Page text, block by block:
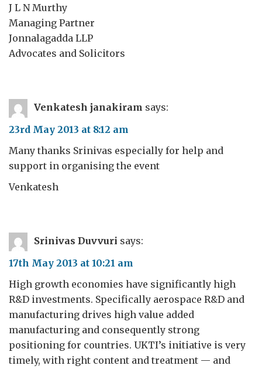
J L N Murthy
Managing Partner
Jonnalagadda LLP
Advocates and Solicitors
Venkatesh janakiram says:
23rd May 2013 at 8:12 am
Many thanks Srinivas especially for help and
support in organising the event
Venkatesh
Srinivas Duvvuri says:
17th May 2013 at 10:21 am
High growth economies have significantly high
R&D investments. Specifically aerospace R&D and
manufacturing drives high value added
manufacturing and consequently strong
positioning for countries. UKTI’s initiative is very
timely, with right content and treatment — and